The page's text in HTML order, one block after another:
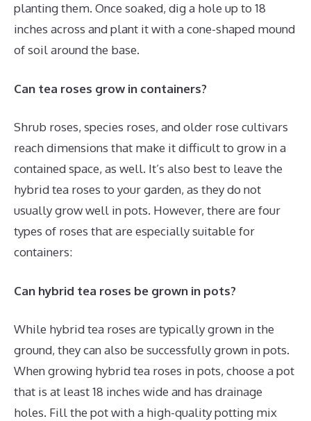
planting them. Once soaked, dig a hole up to 18
inches across and plant it with a cone-shaped mound
of soil around the base.
Can tea roses grow in containers?
Shrub roses, species roses, and older rose cultivars
reach dimensions that make it difficult to grow in a
contained space, as well. It’s also best to leave the
hybrid tea roses to your garden, as they do not
usually grow well in pots. However, there are four
types of roses that are especially suitable for
containers:
Can hybrid tea roses be grown in pots?
While hybrid tea roses are typically grown in the
ground, they can also be successfully grown in pots.
When growing hybrid tea roses in pots, choose a pot
that is at least 18 inches wide and has drainage
holes. Fill the pot with a high-quality potting mix